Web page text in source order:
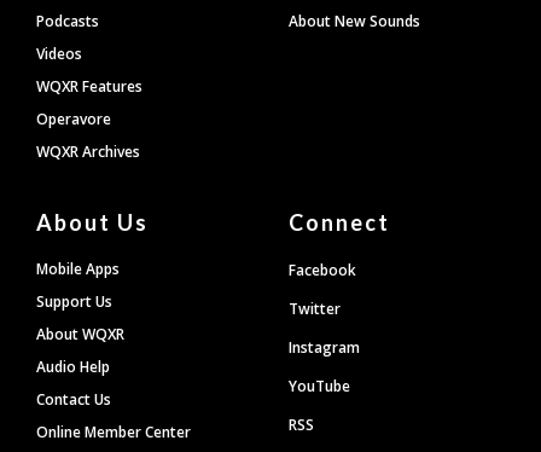
Podcasts
Videos
WQXR Features
Operavore
WQXR Archives
About New Sounds
About Us
Mobile Apps
Support Us
About WQXR
Audio Help
Contact Us
Online Member Center
Connect
Facebook
Twitter
Instagram
YouTube
RSS